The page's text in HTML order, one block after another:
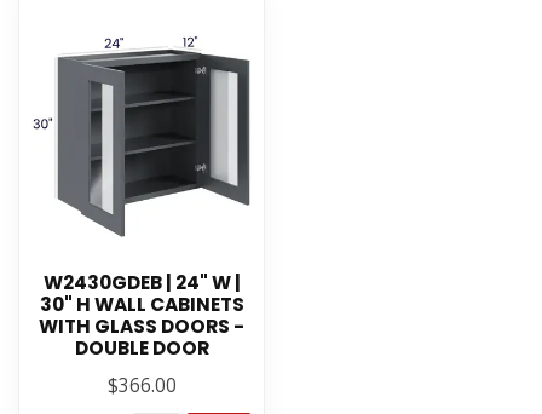
W2430GDEB | 24" W |
30" H WALL CABINETS
WITH GLASS DOORS -
DOUBLE DOOR
$366.00